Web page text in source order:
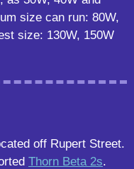
size can run: 80W,
size: 130W, 150W
off Rupert Street.
Thorn Beta 2s.